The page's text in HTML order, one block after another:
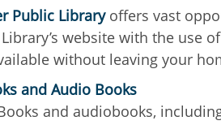
Public Libraryoffers vast
website with the use
without leaving your
and Audio Books
and audiobooks,